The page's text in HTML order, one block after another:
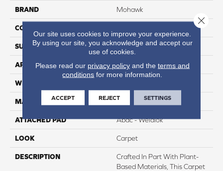
BRAND Mohawk
CONSTRUCTION
SURFACE TYPE Pattern
APPLICATION Residential
WIDTH
MATERIAL SmartStrand Silk
ATTACHED PAD Abac - Weldlok
LOOK Carpet
DESCRIPTION
Crafted In Part With Plant-
Based Materials, This Carpet
Our site uses cookies to improve your experience.
By using our site, you acknowledge and accept our
use of cookies.
Please read our privacy policyand the terms and
conditions for more information.
ACCEPT REJECT SETTINGS
Close